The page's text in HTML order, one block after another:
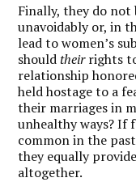
Finally, they do
unavoidably or, in
lead to women’s
shouldtheirrights
relationship
held hostage to a
their marriages in
unhealthy ways? If
common in the
they equally
altogether.